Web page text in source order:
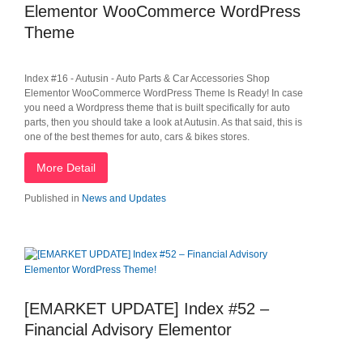
Elementor WooCommerce WordPress
Theme
Index #16 - Autusin - Auto Parts & Car Accessories Shop
Elementor WooCommerce WordPress Theme Is Ready! In case
you need a Wordpress theme that is built specifically for auto
parts, then you should take a look at Autusin. As that said, this is
one of the best themes for auto, cars & bikes stores.
More Detail
Published in News and Updates
[EMARKET UPDATE] Index #52 –
Financial Advisory Elementor